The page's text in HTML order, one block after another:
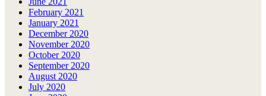
February 2021
January 2021
December 2020
November 2020
October 2020
September 2020
August 2020
July 2020